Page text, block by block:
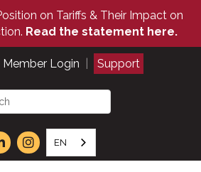
on Tariffs & Their Impact on
Read the statement here.
Member Login Support
EN